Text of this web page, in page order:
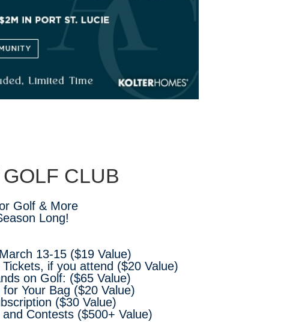
CLUB
Golf & More
Long!
13-15 ($19 Value)
if you attend ($20 Value)
on Golf: ($65 Value)
Your Bag ($20 Value)
($30 Value)
Contests ($500+ Value)